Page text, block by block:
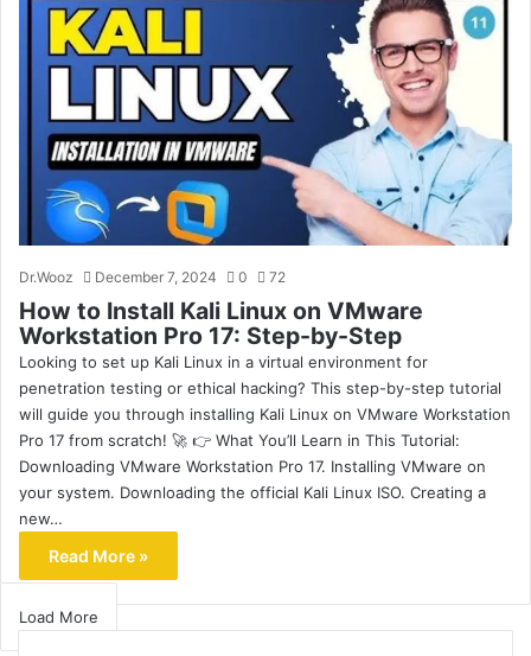
Dr.Wooz December 7, 2024 0 72
How to Install Kali Linux on VMware
Workstation Pro 17: Step-by-Step
Looking to set up Kali Linux in a virtual environment for
penetration testing or ethical hacking? This step-by-step tutorial
will guide you through installing Kali Linux on VMware Workstation
Pro 17 from scratch! 🚀 👉 What You’ll Learn in This Tutorial:
Downloading VMware Workstation Pro 17. Installing VMware on
your system. Downloading the official Kali Linux ISO. Creating a
new…
Read More »
Load More